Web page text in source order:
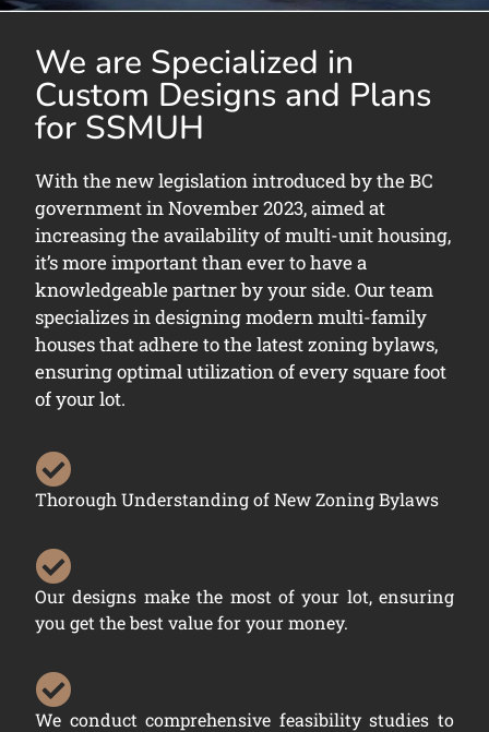
We are Specialized in
Custom Designs and Plans
for SSMUH
With the new legislation introduced by the BC
government in November 2023, aimed at
increasing the availability of multi-unit housing,
it’s more important than ever to have a
knowledgeable partner by your side. Our team
specializes in designing modern multi-family
houses that adhere to the latest zoning bylaws,
ensuring optimal utilization of every square foot
of your lot.
Thorough Understanding of New Zoning Bylaws
Our designs make the most of your lot, ensuring
you get the best value for your money.
We conduct comprehensive feasibility studies to